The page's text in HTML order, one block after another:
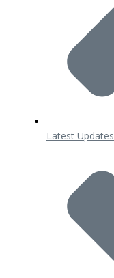
Latest Updates